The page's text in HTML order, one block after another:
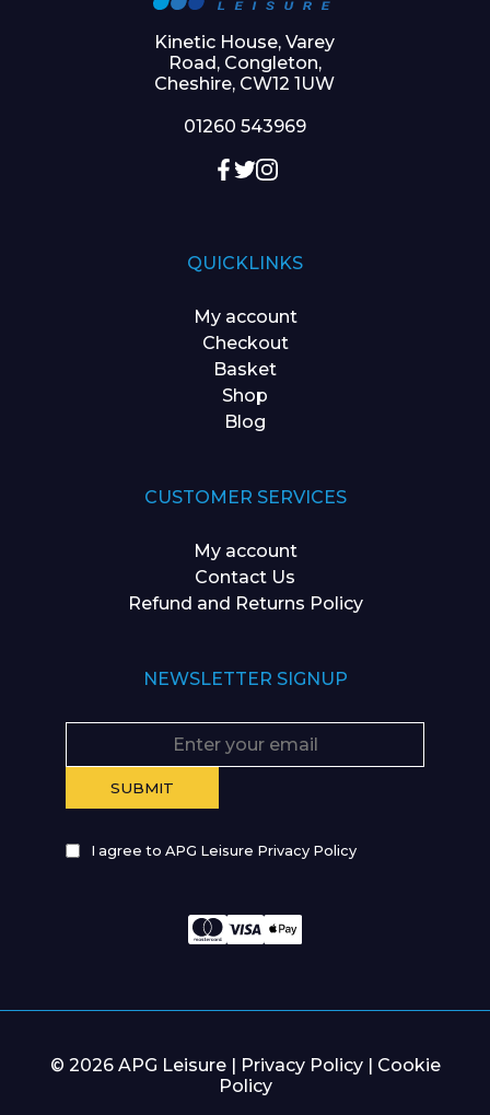
Kinetic House, Varey
Road, Congleton,
Cheshire, CW12 1UW
01260 543969
QUICKLINKS
My account
Checkout
Basket
Shop
Blog
CUSTOMER SERVICES
My account
Contact Us
Refund and Returns Policy
NEWSLETTER SIGNUP
I agree to APG Leisure Privacy Policy
© 2026 APG Leisure | Privacy Policy| Cookie
Policy